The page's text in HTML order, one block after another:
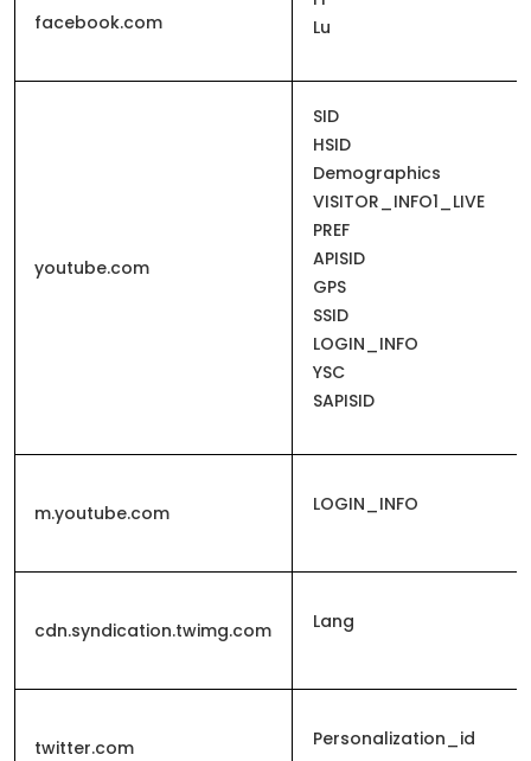
facebook.com
Lu
youtube.com
SID
HSID
Demographics
VISITOR_INFO1_LIVE
PREF
APISID
GPS
SSID
LOGIN_INFO
YSC
SAPISID
m.youtube.com LOGIN_INFO
cdn.syndication.twimg.com Lang
twitter.com Personalization_id